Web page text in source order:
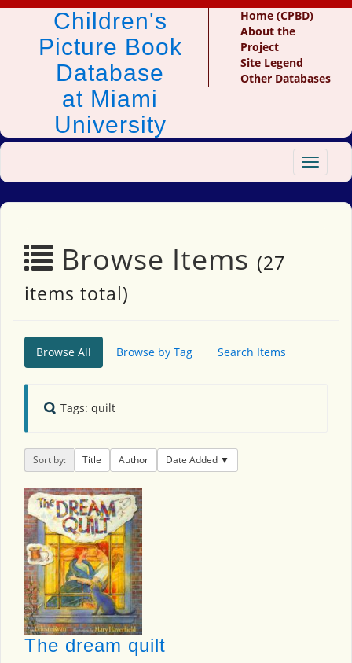
Children's
Picture Book
Database
at Miami
University
Home (CPBD)
About the
Project
Site Legend
Other Databases
Toggle
Browse Items (27
items total)
Browse All Browse by Tag Search Items
Tags: quilt
Sort by: Title Author Date Added
The dream quilt